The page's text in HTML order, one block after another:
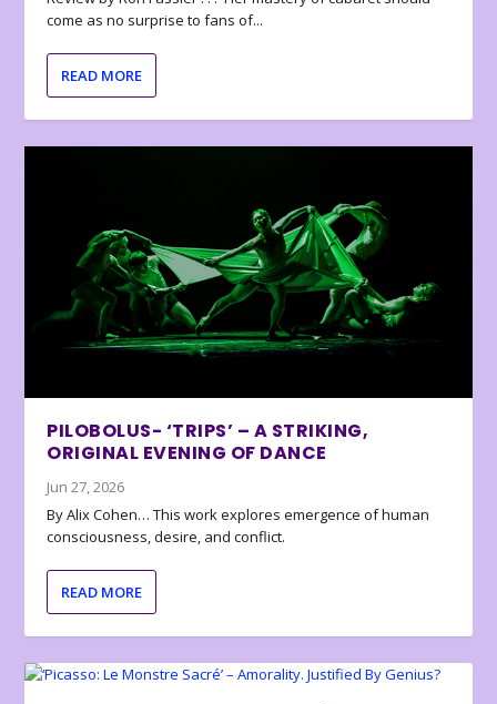
come as no surprise to fans of...
READ MORE
PILOBOLUS- ‘TRIPS’ – A STRIKING,
ORIGINAL EVENING OF DANCE
Jun 27, 2026
By Alix Cohen… This work explores emergence of human
consciousness, desire, and conflict.
READ MORE